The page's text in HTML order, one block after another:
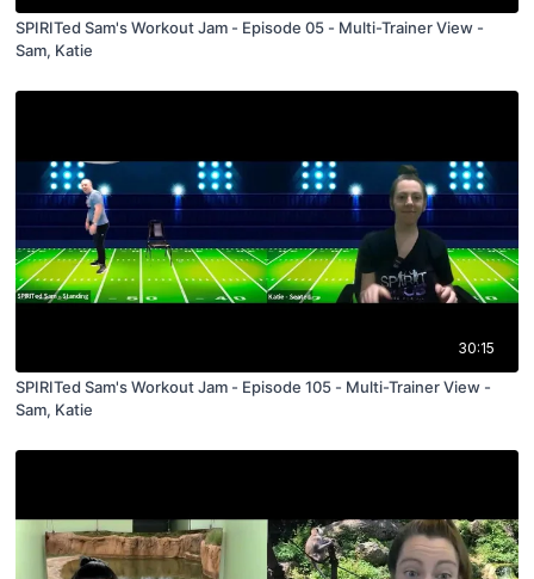
SPIRITed Sam's Workout Jam - Episode 05 - Multi-Trainer View -
Sam, Katie
30:15
SPIRITed Sam's Workout Jam - Episode 105 - Multi-Trainer View -
Sam, Katie